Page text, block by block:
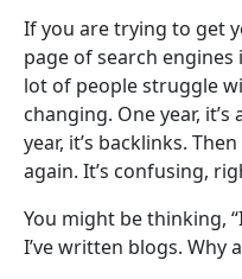
If you are trying to get
page of search engines
lot of people struggle
changing. One year,
year, it’s backlinks.
again. It’s confusing,
You might be thinking,
I’ve written blogs. Why